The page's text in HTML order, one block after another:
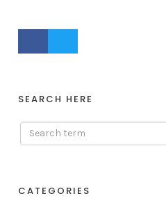
SEARCH HERE
CATEGORIES